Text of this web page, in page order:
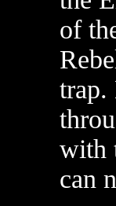
of
trap.
with
can